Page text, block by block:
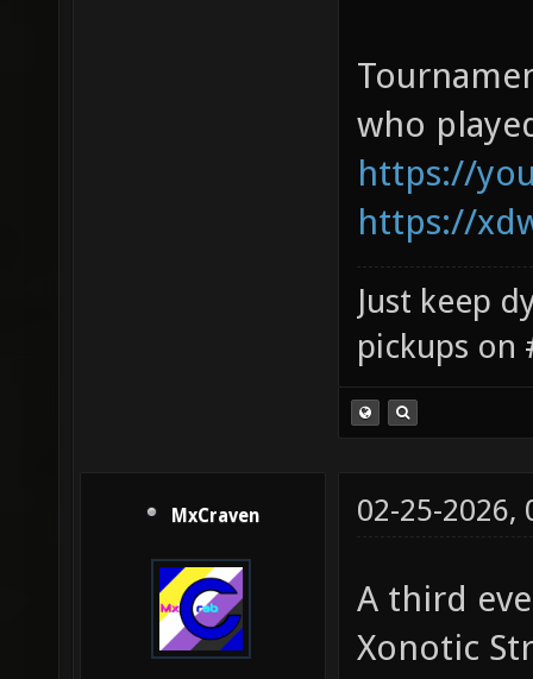
who
https://
https://
Just keep
pickups on
MxCraven 02-25-2026,
A third
Xonotic